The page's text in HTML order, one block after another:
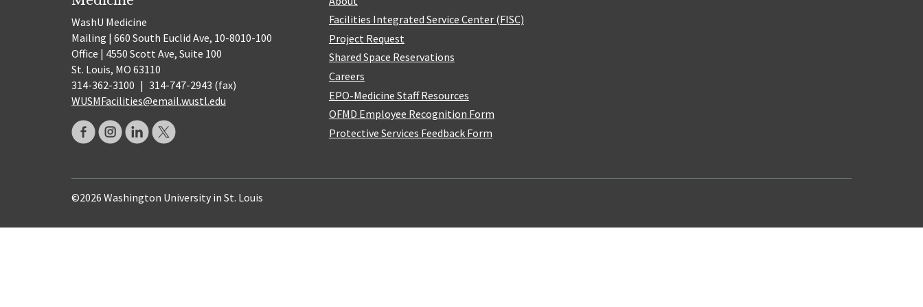
WashU Medicine
Mailing | 660 South Euclid Ave, 10-8010-100
Office | 4550 Scott Ave, Suite 100
St. Louis, MO 63110
314-362-3100 | 314-747-2943 (fax)
WUSMFacilities@email.wustl.edu
Facilities Integrated Service Center (FISC)
Project Request
Shared Space Reservations
Careers
EPO-Medicine Staff Resources
OFMD Employee Recognition Form
Protective Services Feedback Form
©2026 Washington University in St. Louis